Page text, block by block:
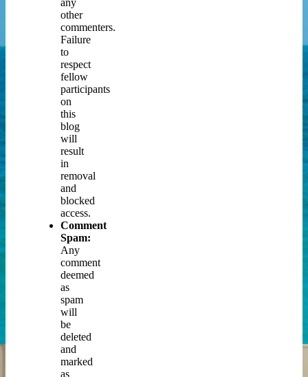
any
other
commenters.
Failure
to
respect
fellow
participants
on
this
blog
will
result
in
removal
and
blocked
access.
Comment
Spam:
Any
comment
deemed
as
spam
will
be
deleted
and
marked
as